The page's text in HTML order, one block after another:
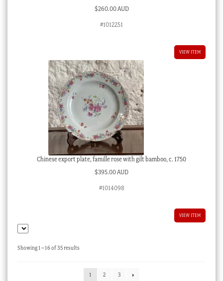
$260.00 AUD
#1012251
VIEW ITEM
Chinese export plate, famille rose with gilt bamboo, c. 1750
$395.00 AUD
#1014098
VIEW ITEM
Showing 1–16 of 35 resultsSorted
1
2 3